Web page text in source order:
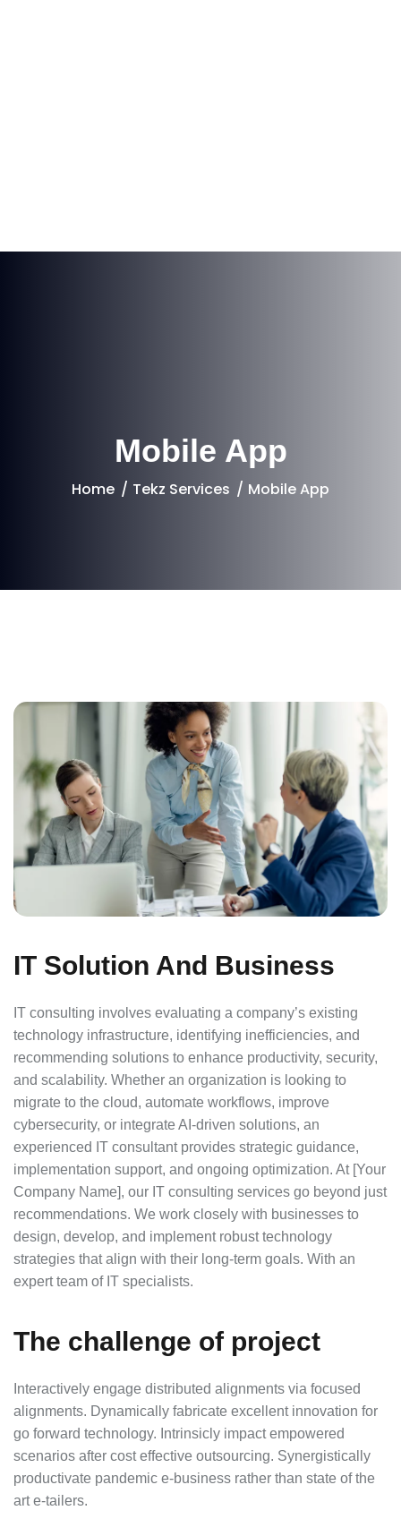
Mobile App
Home Tekz Services Mobile App
IT Solution And Business
IT consulting involves evaluating a company’s existing
technology infrastructure, identifying inefficiencies, and
recommending solutions to enhance productivity, security,
and scalability. Whether an organization is looking to
migrate to the cloud, automate workflows, improve
cybersecurity, or integrate AI-driven solutions, an
experienced IT consultant provides strategic guidance,
implementation support, and ongoing optimization. At [Your
Company Name], our IT consulting services go beyond just
recommendations. We work closely with businesses to
design, develop, and implement robust technology
strategies that align with their long-term goals. With an
expert team of IT specialists.
The challenge of project
Interactively engage distributed alignments via focused
alignments. Dynamically fabricate excellent innovation for
go forward technology. Intrinsicly impact empowered
scenarios after cost effective outsourcing. Synergistically
productivate pandemic e-business rather than state of the
art e-tailers.